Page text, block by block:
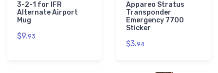
3-2-1 for IFR
Alternate Airport
Mug
$9.93
Appareo Stratus
Transponder
Emergency 7700
Sticker
$3.94